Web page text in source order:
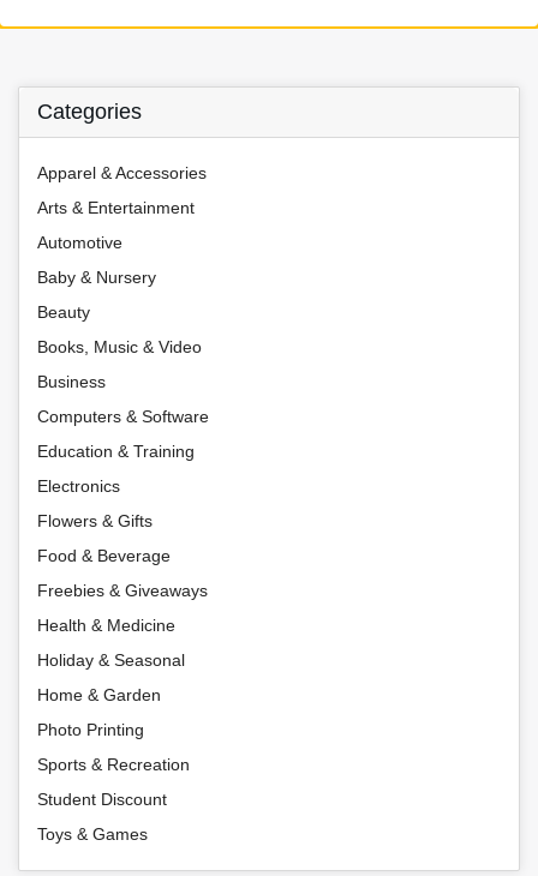
Categories
Apparel & Accessories
Arts & Entertainment
Automotive
Baby & Nursery
Beauty
Books, Music & Video
Business
Computers & Software
Education & Training
Electronics
Flowers & Gifts
Food & Beverage
Freebies & Giveaways
Health & Medicine
Holiday & Seasonal
Home & Garden
Photo Printing
Sports & Recreation
Student Discount
Toys & Games